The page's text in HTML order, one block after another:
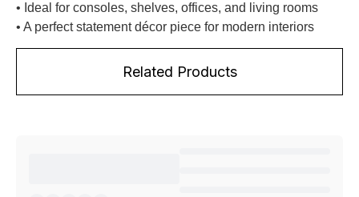
Related Products
• Ideal for consoles, shelves, offices, and living rooms
• A perfect statement décor piece for modern interiors